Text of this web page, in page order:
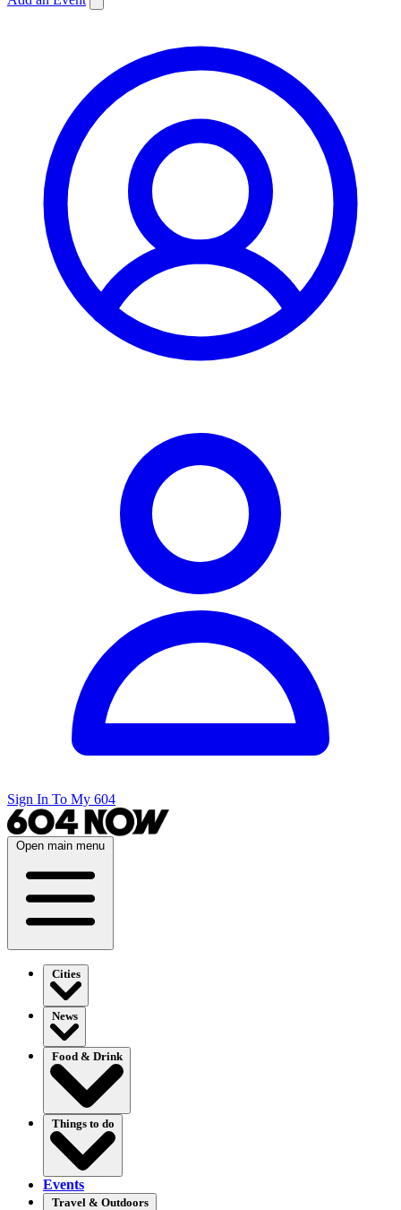
Sign In To My 604
Open main menu
Cities
News
Food & Drink
Things to do
Events
Travel & Outdoors